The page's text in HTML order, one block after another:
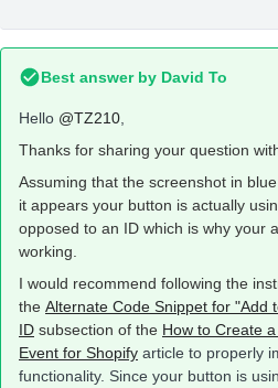
Best answer by David To
Hello @TZ210
Thanks for sharing your question
Assuming that the screenshot in
it appears your button is actually
opposed to an ID which is why your
working.
I would recommend following the
the Alternate Code Snippet for "Add
ID subsection of the How to Create
Event for Shopify article to properly
functionality. Since your button is